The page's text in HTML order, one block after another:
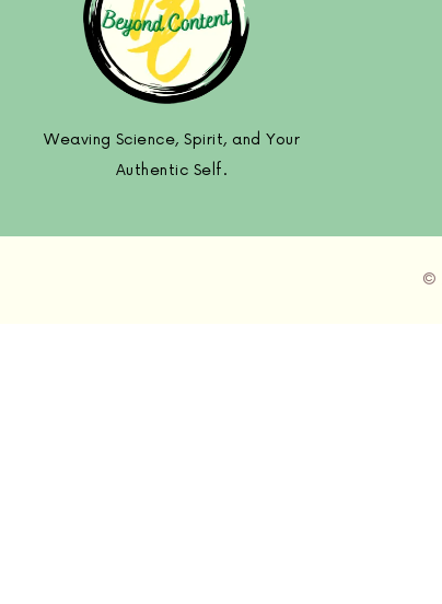
Weaving Science, Spirit, and Your
Authentic Self.
©